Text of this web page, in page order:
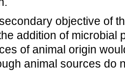
objective of
addition of microbial
of animal origin
animal sources do